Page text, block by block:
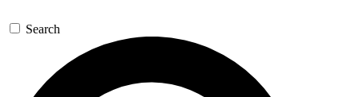
Search